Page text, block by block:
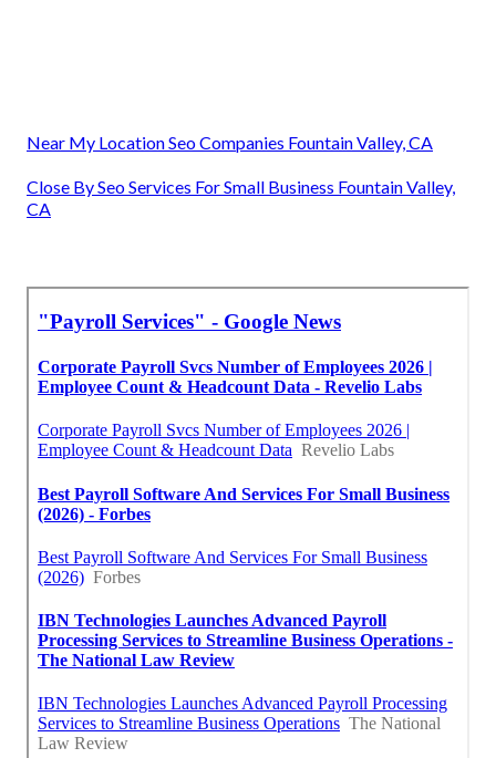
Near My Location Seo Companies Fountain Valley, CA
Close By Seo Services For Small Business Fountain Valley,
CA